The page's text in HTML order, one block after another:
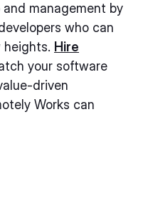
management by
who can
heights. Hire
your software
driven
Works can